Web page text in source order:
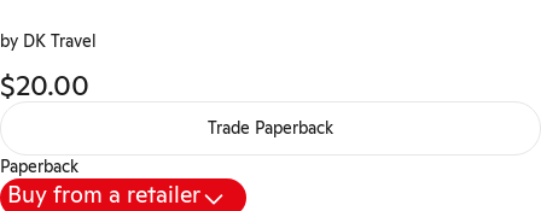
by DK Travel
$20.00
Trade Paperback
Paperback
Buy from a retailer